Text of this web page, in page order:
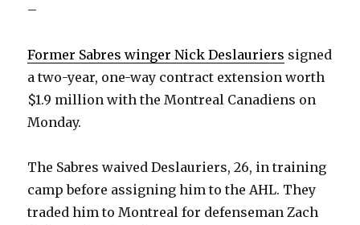
–
Former Sabres winger Nick Deslauriers signed
a two-year, one-way contract extension worth
$1.9 million with the Montreal Canadiens on
Monday.
The Sabres waived Deslauriers, 26, in training
camp before assigning him to the AHL. They
traded him to Montreal for defenseman Zach